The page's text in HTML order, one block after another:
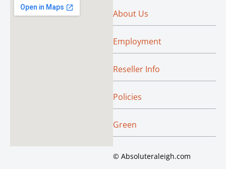
About Us
Employment
Reseller Info
Policies
Green
© Absoluteraleigh.com